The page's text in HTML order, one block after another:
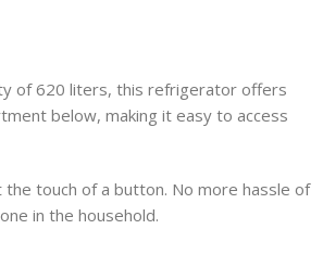
of 620 liters, this refrigerator offers
below, making it easy to access
touch of a button. No more hassle of
in the household.